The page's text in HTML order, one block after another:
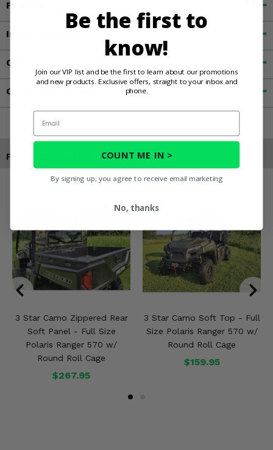
Features
Important Info
Customer Reviews
Contact an Expert
Products You May Also Like
3 Star Camo Zippered Rear
Soft Panel - Full Size
Polaris Ranger 570 w/
Round Roll Cage
$267.95
3 Star Camo Soft Top - Full
Size Polaris Ranger 570 w/
Round Roll Cage
$159.95
Be the first to
know!
Join our VIP list and be the first to learn about our promotions
and new products. Exclusive offers, straight to your inbox and
phone.
Email
COUNT ME IN >
By signing up, you agree to receive email marketing
No, thanks